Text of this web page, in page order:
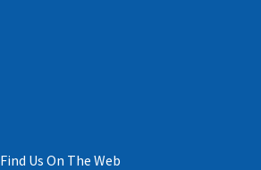
Find Us On The Web